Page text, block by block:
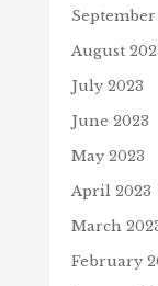
September
August
July 2023
June 2023
May 2023
April 2023
March
February